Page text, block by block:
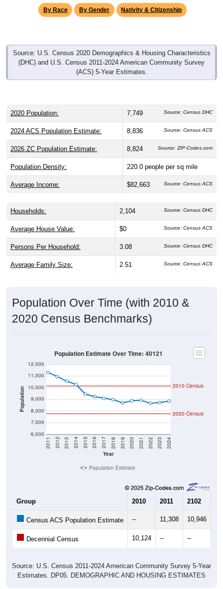
By Race By Gender Nativity & Citizenship
Source: U.S. Census 2020 Demographics & Housing Characteristics
(DHC) and U.S. Census 2011-2024 American Community Survey
(ACS) 5-Year Estimates.
2020 Population: 7,749 Source: Census DHC
2024 ACS Population Estimate: 8,836 Source: Census ACS
2026 ZC Population Estimate: 8,824 Source: ZIP-Codes.com
Population Density: 220.0 people per sq mile
Average Income: $82,663 Source: Census ACS
Households: 2,104 Source: Census DHC
Average House Value: $0 Source: Census ACS
Persons Per Household: 3.08 Source: Census DHC
Average Family Size: 2.51 Source: Census ACS
Population Over Time (with 2010 &
2020 Census Benchmarks)
Population
6,000
7,000
8,000
9,000
10,000
11,000
12,000
Year
2011 2012 2013 2014 2015 2016 2017 2018 2019 2020 2021 2022 2023 2024
2020 Census
2010 Census
Population Estimate Over Time: 40121
Population Estimate
Group 2010 2011 2102
Census ACS Population Estimate -- 11,308 10,946
Decennial Census 10,124 -- --
Source: U.S. Census 2011-2024 American Community Survey 5-Year
Estimates. DP05. DEMOGRAPHIC AND HOUSING ESTIMATES